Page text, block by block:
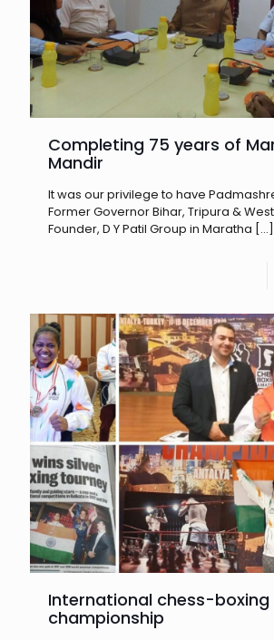
Completing 75 years of
Mandir
It was our privilege to have
Former Governor Bihar, Tripura &
Founder, D Y Patil Group in Maratha […]
International chess-boxing
championship